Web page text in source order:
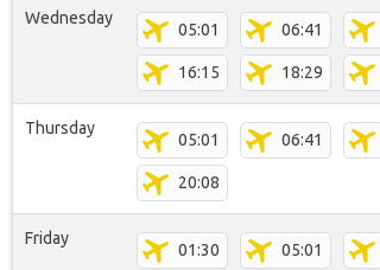
Wednesday
05:01 06:41
16:15 18:29
Thursday
05:01 06:41
20:08
Friday
01:30 05:01